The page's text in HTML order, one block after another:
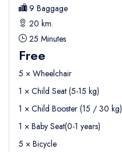
9 Baggage
20 km.
25 Minutes
Free
5 × Wheelchair
1 × Child Seat (5-15 kg)
1 × Child Booster (15 / 30 kg)
1 × Baby Seat(0-1 years)
5 × Bicycle